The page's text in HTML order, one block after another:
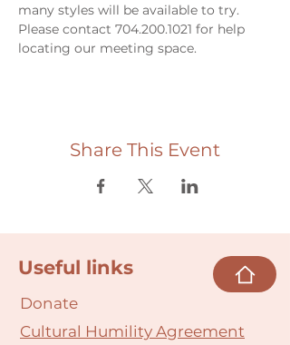
many styles will be available to try.
Please contact 704.200.1021 for help
locating our meeting space.
Share This Event
Useful links
Donate
Cultural Humility Agreement